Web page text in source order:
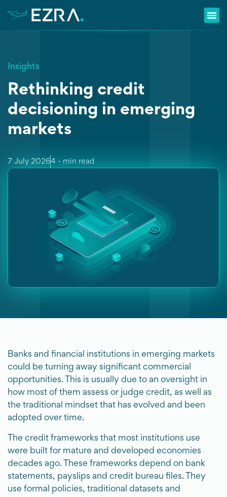
Insights
Rethinking credit
decisioning in emerging
markets
7 July 20264 - min read
Banks and financial institutions in emerging markets
could be turning away significant commercial
opportunities. This is usually due to an oversight in
how most of them assess or judge credit, as well as
the traditional mindset that has evolved and been
adopted over time.
The credit frameworks that most institutions use
were built for mature and developed economies
decades ago. These frameworks depend on bank
statements, payslips and credit bureau files. They
use formal policies, traditional datasets and